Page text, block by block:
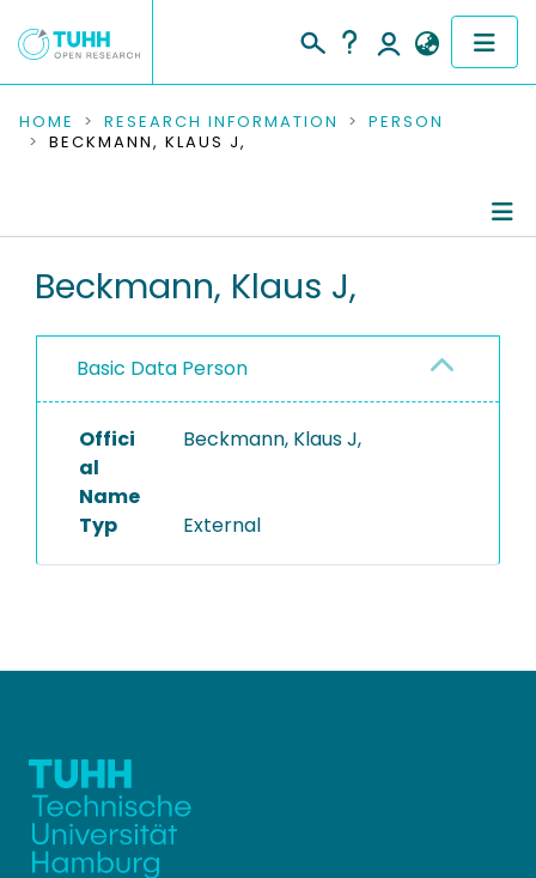
COMMUNITIES & COLLECTIONS
RESEARCH DATA
PEOPLE
PROJECTS
HOME RESEARCH INFORMATION
PERSON
BECKMANN, KLAUS J,
Beckmann, Klaus J,
Basic Data Person
Offici
al
Name
Beckmann, Klaus J,
Typ External